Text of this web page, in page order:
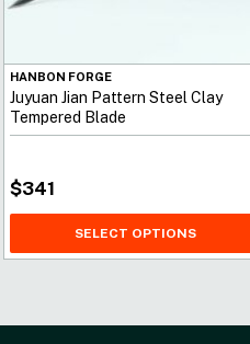
HANBON FORGE
Juyuan Jian Pattern Steel Clay
Tempered Blade
$341
SELECT OPTIONS